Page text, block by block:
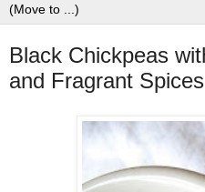
Black Chickpeas
and Fragrant Spices